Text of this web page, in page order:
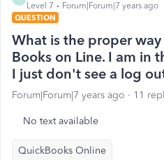
Level 7
Forum|Forum|7 years ago
QUESTION
What is the proper
Books on Line. I am in
I just don't see a log
Forum|Forum|7 years ago 11
No text available
QuickBooks Online